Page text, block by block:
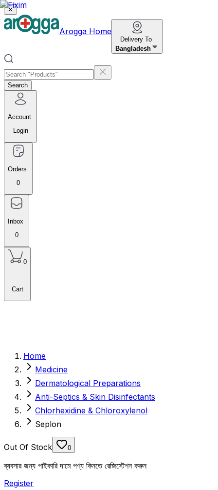
✕
Arogga Home
Delivery To
Bangladesh
Search
Account
Login
Orders
0
Inbox
0
0
Cart
Home
Medicine
Dermatological Preparations
Anti-Septics & Skin Disinfectants
Chlorhexidine & Chloroxylenol
Seplon
Out Of Stock 0
ব্যবসার জন্য পাইকারি দামে পণ্য কিনতে রেজিস্টেশন করুন
Register